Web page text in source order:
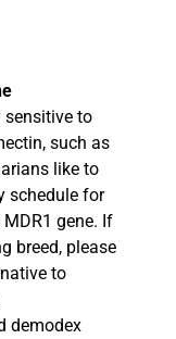
sensitive to
such as
like to
schedule for
gene. If
breed, please
to
demodex